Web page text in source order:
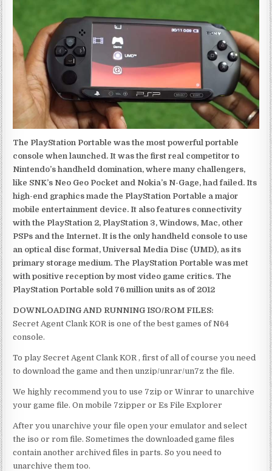
The PlayStation Portable was the most powerful portable
console when launched. It was the first real competitor to
Nintendo’s handheld domination, where many challengers,
like SNK’s Neo Geo Pocket and Nokia’s N-Gage, had failed. Its
high-end graphics made the PlayStation Portable a major
mobile entertainment device. It also features connectivity
with the PlayStation 2, PlayStation 3, Windows, Mac, other
PSPs and the Internet. It is the only handheld console to use
an optical disc format, Universal Media Disc (UMD), as its
primary storage medium. The PlayStation Portable was met
with positive reception by most video game critics. The
PlayStation Portable sold 76 million units as of 2012
DOWNLOADING AND RUNNING ISO/ROM FILES:
Secret Agent Clank KOR is one of the best games of N64
console.
To play Secret Agent Clank KOR , first of all of course you need
to download the game and then unzip/unrar/un7z the file.
We highly recommend you to use 7zip or Winrar to unarchive
your game file. On mobile 7zipper or Es File Explorer
After you unarchive your file open your emulator and select
the iso or rom file. Sometimes the downloaded game files
contain another archived files in parts. So you need to
unarchive them too.